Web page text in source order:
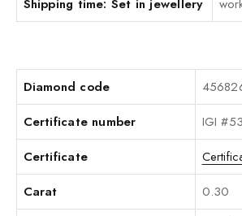
Shipping time: Set in jewellery
Diamond code
Certificate number
IGI
Certificate
Carat
0.30